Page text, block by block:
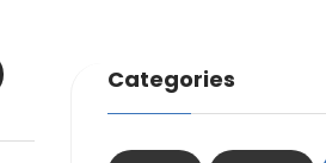
Categories